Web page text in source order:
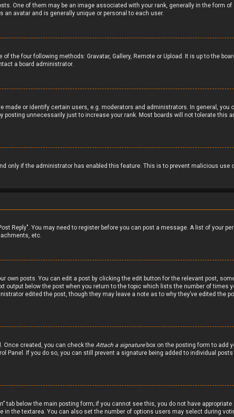
One of them may be an image associated with your rank, generally in the form
an avatar and is generally unique or personal to each user.
of the four following methods: Gravatar, Gallery, Remote or Upload. It is up to the
a board administrator.
made or identify certain users, e.g. moderators and administrators. In general, you
posting unnecessarily just to increase your rank. Most boards will not tolerate this
only if the administrator has enabled this feature. This is to prevent malicious use
Reply". You may need to register before you can post a message. A list of your
etc.
own posts. You can edit a post by clicking the edit button for the relevant post,
below the post when you return to the topic which lists the number of times
edited the post, though they may leave a note as to why they’ve edited the
Once created, you can check the Attach a signaturebox on the posting form to add
Panel. If you do so, you can still prevent a signature being added to individual
tab below the main posting form; if you cannot see this, you do not have
the textarea. You can also set the number of options users may select during